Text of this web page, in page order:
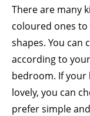
There are many
coloured ones to
shapes. You can
according to
bedroom. If your
lovely, you can
prefer simple